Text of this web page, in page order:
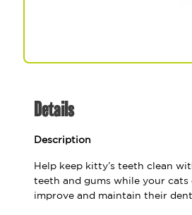
Details
Description
Help keep kitty’s teeth clean
teeth and gums while your
improve and maintain their